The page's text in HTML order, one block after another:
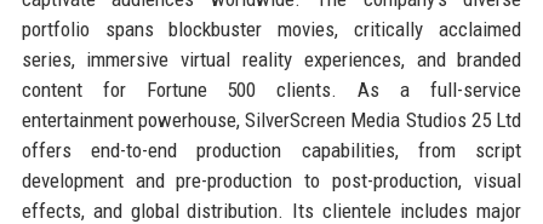
portfolio spans blockbuster movies, critically acclaimed
series, immersive virtual reality experiences, and branded
content for Fortune 500 clients. As a full-service
entertainment powerhouse, SilverScreen Media Studios 25 Ltd
offers end-to-end production capabilities, from script
development and pre-production to post-production, visual
effects, and global distribution. Its clientele includes major